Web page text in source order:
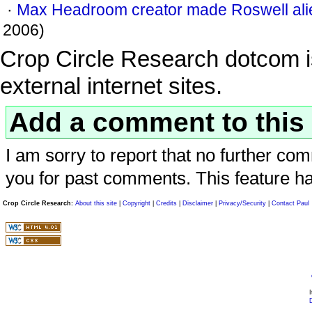
· Max Headroom creator made Roswell
2006)
Crop Circle Research dotcom
external internet sites.
Add a comment to
I am sorry to report that no further
you for past comments. This feature
Crop Circle Research: About this site Copyright Credits Disclaimer Privacy/Security Contact Paul